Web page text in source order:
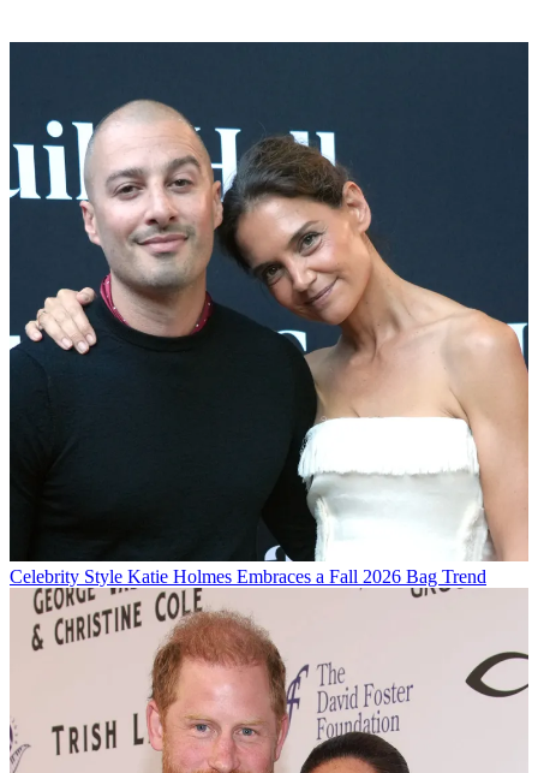
Celebrity Style Katie Holmes Embraces a Fall 2026 Bag Trend